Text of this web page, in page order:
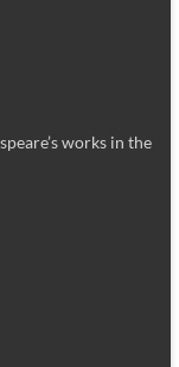
works in the